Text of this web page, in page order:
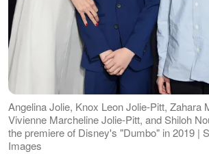
Angelina Jolie, Knox Leon Jolie-Pitt, Zahara
Vivienne Marcheline Jolie-Pitt, and Shiloh
the premiere of Disney's "Dumbo" in 2019 |
Images